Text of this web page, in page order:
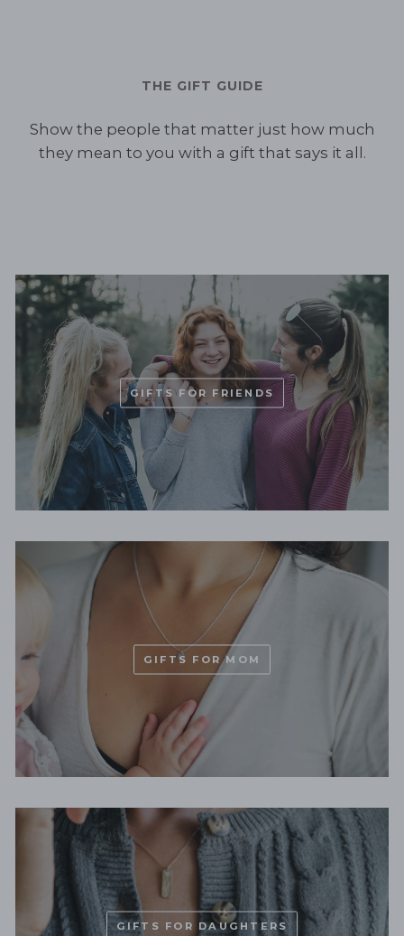
THE GIFT GUIDE
Show the people that matter just how much
they mean to you with a gift that says it all.
GIFTS FOR FRIENDS
GIFTS FOR MOM
GIFTS FOR DAUGHTERS